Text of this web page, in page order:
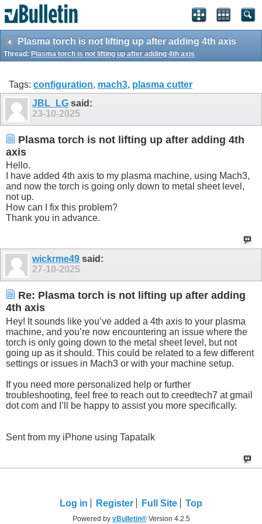
Plasma torch is not lifting up after adding 4th axis
Thread: Plasma torch is not lifting up after adding 4th axis
Tags: configuration, mach3, plasma cutter
JBL_LG said:
23-10-2025
Plasma torch is not lifting up after adding 4th
axis
Hello.
I have added 4th axis to my plasma machine, using Mach3,
and now the torch is going only down to metal sheet level,
not up.
How can I fix this problem?
Thank you in advance.
wickrme49 said:
27-10-2025
Re: Plasma torch is not lifting up after adding
4th axis
Hey! It sounds like you’ve added a 4th axis to your plasma
machine, and you’re now encountering an issue where the
torch is only going down to the metal sheet level, but not
going up as it should. This could be related to a few different
settings or issues in Mach3 or with your machine setup.
If you need more personalized help or further
troubleshooting, feel free to reach out to creedtech7 at gmail
dot com and I’ll be happy to assist you more specifically.
Sent from my iPhone using Tapatalk
Log in Register Full Site Top
Powered by vBulletin®Version 4.2.5